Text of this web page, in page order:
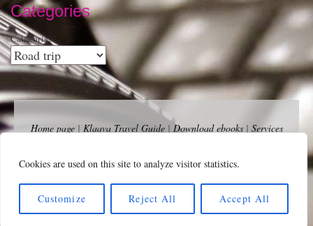
Cookies are used on this site to analyze visitor statistics.
Customize Reject All Accept All
Categories
Categories
Home page| Klaava Travel Guide| Download ebooks| Services
Policy| Cookie Policy |Klaava suomeksi|Advertise
Copyright Andalys 2025.